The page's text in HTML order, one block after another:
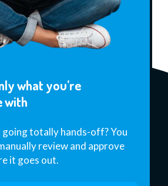
what you’re
with
totally hands-off? You
review and approve
it goes out.